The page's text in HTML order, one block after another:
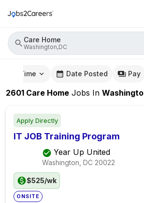
Care Home
Washington,DC
Time Date Posted Pay
2601 Care Home Jobs In
Apply Directly
IT JOB Training Program
Year Up United
Washington, DC 20022
$525/wk
ONSITE